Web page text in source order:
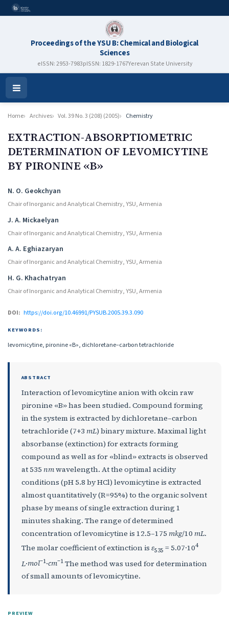
Proceedings of the YSU B: Chemical and Biological
Sciences
eISSN: 2953-7983pISSN: 1829-1767Yerevan State University
Open
Menu
Home Archives Vol. 39 No. 3 (208) (2005) Chemistry
EXTRACTION-ABSORPTIOMETRIC
DETERMINATION OF LEVOMICYTINE
BY PIRONINE «B»
Authors
N. O. Geokchyan
Chair of Inorganic and Analytical Chemistry, YSU, Armenia
J. A. Mickaelyan
Chair of Inorganic and Analytical Chemistry, YSU, Armenia
A. A. Eghiazaryan
Chair of Inorganic and Analytical Chemistry, YSU, Armenia
H. G. Khachatryan
Chair of Inorganic and Analytical Chemistry, YSU, Armenia
DOI: https://doi.org/10.46991/PYSUB.2005.39.3.090
KEYWORDS:
levomicytine, pironine «B», dichloretane–carbon tetrachloride
ABSTRACT
Interaction of levomicytine anion with okcin raw
pironine «B» has been studied. Compound forming
in the system is extracted by dichloretane–carbon
tetrachloride (7+3 mL) binary mixture. Maximal light
absorbanse (extinction) for extracts forming
compound as well as for «blind» extracts is observed
at 535 nmwavelength. At the optimal acidity
conditions (pH 5.8 by HCl) levomicytine is extracted
almost quantitatively (R=95%) to the organic solvent
phase by means of single extraction during 1
minutes shaking. The range of determined
concentration of levomicytine is 12.5–175 mkg/10 mL.
The molar coefficient of extinction is ε535 = 5.07·104
L·mol–1·cm–1The method was used for determination
of small amounts of levomicytine.
PREVIEW